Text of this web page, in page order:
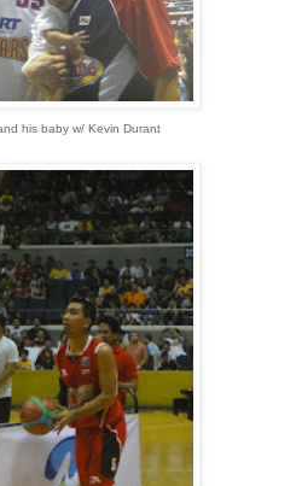
his baby w/ Kevin Durant